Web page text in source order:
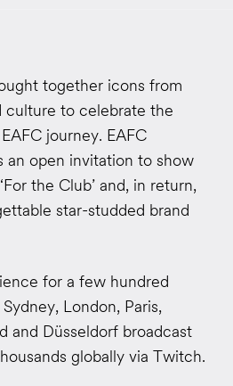
together icons from
culture to celebrate the
journey. EAFC
an open invitation to show
the Club’ and, in return,
star-studded brand
for a few hundred
London, Paris,
and Düsseldorf broadcast
globally via Twitch.